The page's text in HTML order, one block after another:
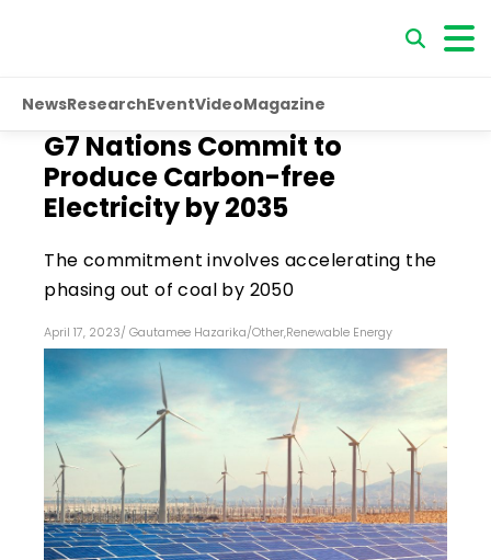
NewsResearchEventVideoMagazine
G7 Nations Commit to
Produce Carbon-free
Electricity by 2035
The commitment involves accelerating the
phasing out of coal by 2050
April 17, 2023/ Gautamee Hazarika/Other,Renewable Energy